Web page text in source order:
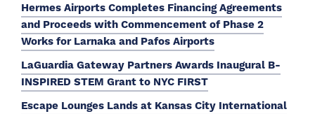
Hermes Airports Completes Financing Agreements
and Proceeds with Commencement of Phase 2
Works for Larnaka and Pafos Airports
LaGuardia Gateway Partners Awards Inaugural B-
INSPIRED STEM Grant to NYC FIRST
Escape Lounges Lands at Kansas City International